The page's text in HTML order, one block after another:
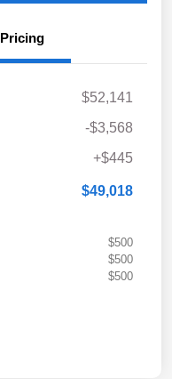
Pricing
$52,141
-$3,568
+$445
$49,018
$500
$500
$500